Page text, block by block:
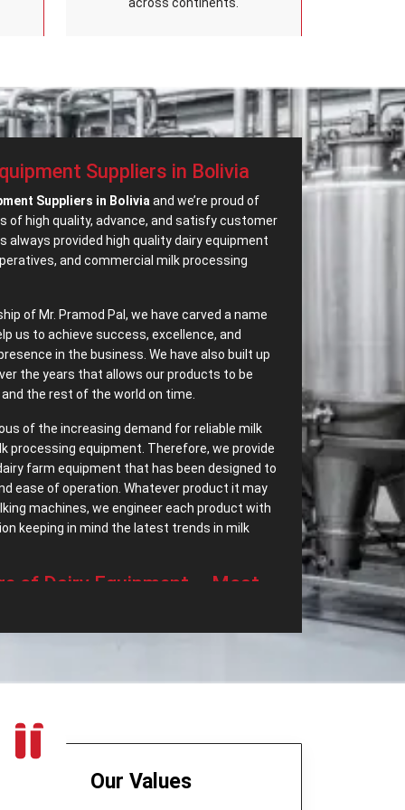
Suppliers in Bolivia
Suppliers in Bolivia and we’re proud of
of high quality, advance, and satisfy customer
always provided high quality dairy equipment
and commercial milk processing
of Mr. Pramod Pal, we have carved a name
us to achieve success, excellence, and
in the business. We have also built up
the years that allows our products to be
the rest of the world on time.
of the increasing demand for reliable milk
processing equipment. Therefore, we provide
farm equipment that has been designed to
ease of operation. Whatever product it may
machines, we engineer each product with
keeping in mind the latest trends in milk
of Dairy Equipment – Most
most dependableDairy Processing
only separates cream but also helps in
to be highly efficient and quiet in
Our Values